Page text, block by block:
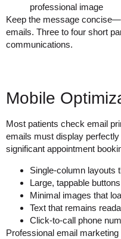
professional image
Keep the message
emails. Three to four short
communications.
Mobile
Most patients check email
emails must display
significant appointment
Single-column layouts
Large, tappable
Minimal images that
Text that remains
Click-to-call phone
Professional email